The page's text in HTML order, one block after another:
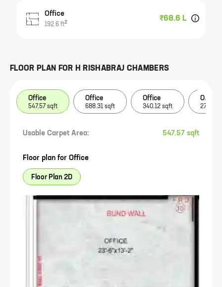
Office
192.6 ft2 ₹68.6 L
FLOOR PLAN FOR H RISHABRAJ CHAMBERS
Office
547.57 sqft
Office
688.31 sqft
Office
340.12 sqft
Office
275.88
Usable Carpet Area: 547.57 sqft
Floor plan for Office
Floor Plan 2D